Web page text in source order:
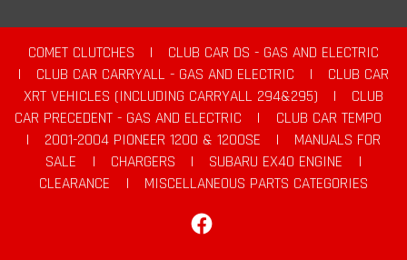
COMET CLUTCHES |
CLUB CAR DS - GAS AND ELECTRIC
|
CLUB CAR CARRYALL - GAS AND ELECTRIC |
CLUB CAR
XRT VEHICLES (INCLUDING CARRYALL 294&295)
|
CLUB
CAR PRECEDENT - GAS AND ELECTRIC
|
CLUB CAR TEMPO
|
2001-2004 PIONEER 1200 & 1200SE |
MANUALS FOR
SALE
| CHARGERS | SUBARU EX40 ENGINE
|
CLEARANCE
|
MISCELLANEOUS PARTS CATEGORIES